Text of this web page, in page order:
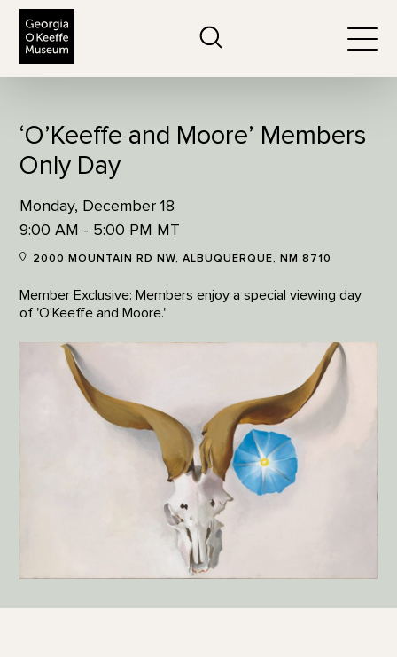
‘O’Keeffe and Moore’ Members
Only Day
Monday, December 18
9:00 AM - 5:00 PM MT
2000 MOUNTAIN RD NW, ALBUQUERQUE, NM 8710
Member Exclusive: Members enjoy a special viewing day
of 'O’Keeffe and Moore.'